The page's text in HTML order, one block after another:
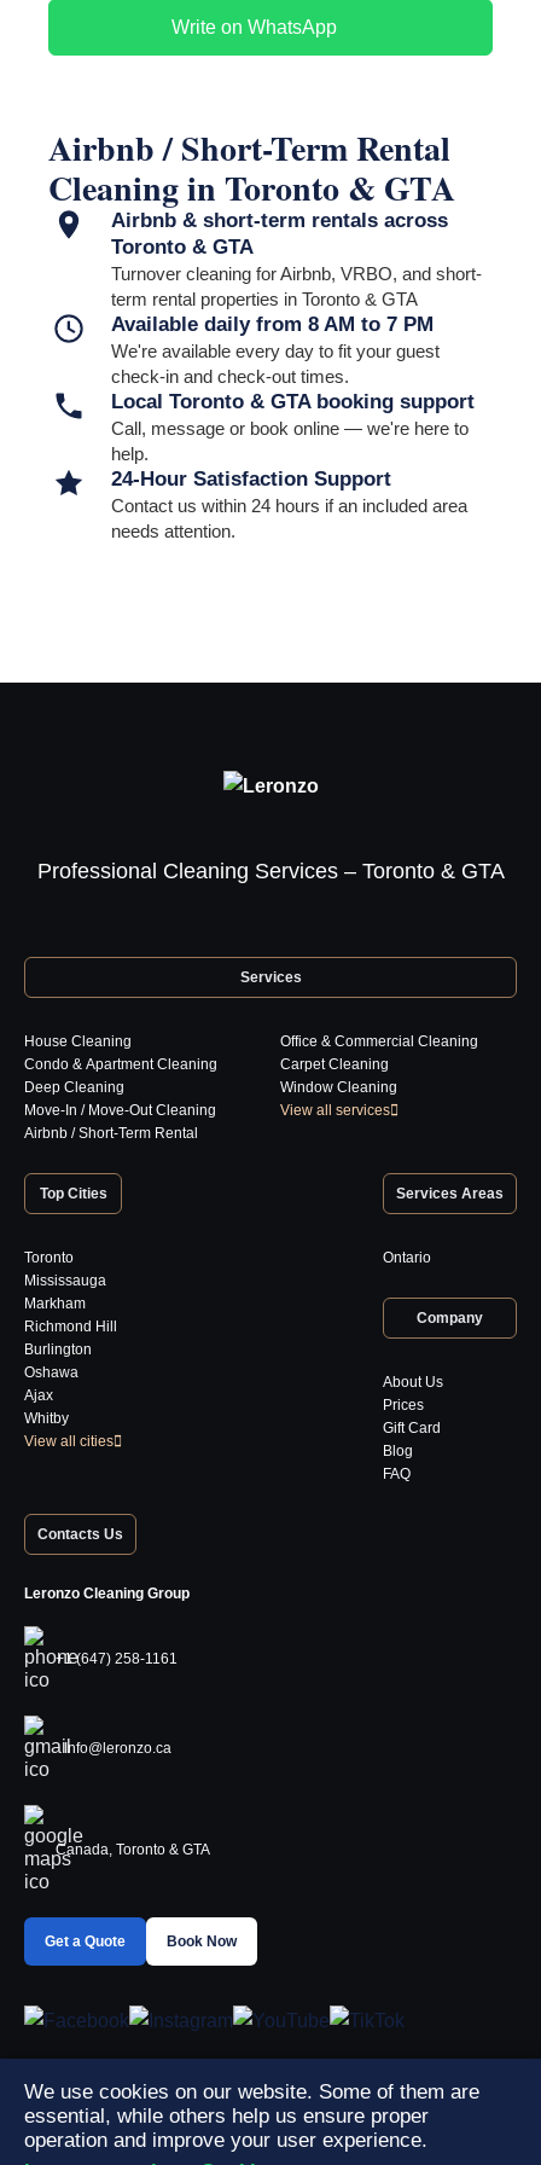
garbage bags;
included unless a separate arrangement has been confirmed
before the turnover.
Write on WhatsApp
Airbnb / Short-Term Rental
Cleaning in Toronto & GTA
Airbnb & short-term rentals across
Toronto & GTA
Turnover cleaning for Airbnb, VRBO, and short-
term rental properties in Toronto & GTA
Available daily from 8 AM to 7 PM
We're available every day to fit your guest
check-in and check-out times.
Local Toronto & GTA booking support
Call, message or book online — we're here to
help.
24-Hour Satisfaction Support
Contact us within 24 hours if an included area
needs attention.
We use cookies on our website. Some of them are
essential, while others help us ensure proper
operation and improve your user experience.
Professional Cleaning Services – Toronto & GTA
Services
House Cleaning
Condo & Apartment Cleaning
Deep Cleaning
Move-In / Move-Out Cleaning
Airbnb / Short-Term Rental
Office & Commercial Cleaning
Carpet Cleaning
Window Cleaning
View all services
Top Cities
Toronto
Mississauga
Markham
Richmond Hill
Burlington
Oshawa
Ajax
Whitby
View all cities
Services Areas
Ontario
Company
About Us
Prices
Gift Card
Blog
FAQ
Contacts Us
Leronzo Cleaning Group
+1 (647) 258-1161
Info@leronzo.ca
Canada, Toronto & GTA
Get a Quote Book Now